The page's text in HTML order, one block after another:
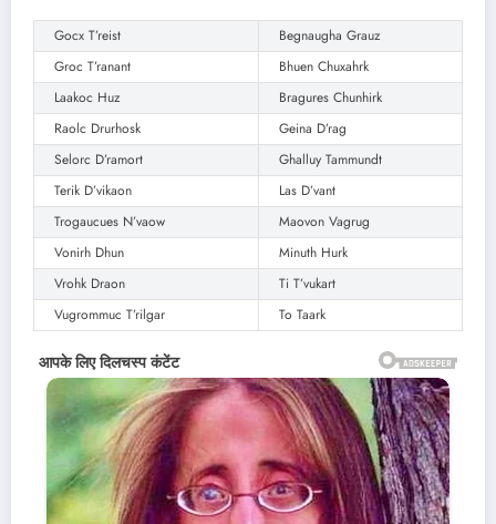
Gocx T’reist
Begnaugha Grauz
Groc T’ranant
Bhuen Chuxahrk
Laakoc Huz
Bragures Chunhirk
Raolc Drurhosk
Geina D’rag
Selorc D’ramort
Ghalluy Tammundt
Terik D’vikaon
Las D’vant
Trogaucues N’vaow
Maovon Vagrug
Vonirh Dhun
Minuth Hurk
Vrohk Draon
Ti T’vukart
Vugrommuc T’rilgar
To Taark